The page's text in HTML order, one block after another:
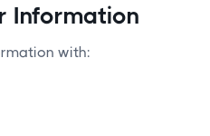
Information
with: